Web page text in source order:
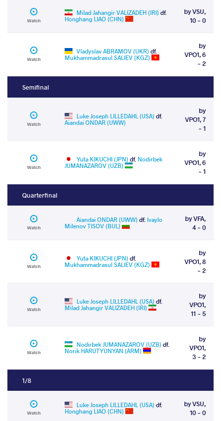
Watch
Milad Jahangir VALIZADEH (IRI) df.
Honghang LIAO (CHN)
by VSU,
10 - 0
Watch
Vladyslav ABRAMOV (UKR) df.
Mukhammadrasul SALIEV (KGZ)
by
VPO1, 6
- 2
Semifinal
Watch
Luke Joseph LILLEDAHL (USA) df.
Aiandai ONDAR (UWW)
by
VPO1, 7
- 1
Watch
Yuta KIKUCHI (JPN) df. Nodirbek
JUMANAZAROV (UZB)
by
VPO1, 6
- 1
Quarterfinal
Watch
Aiandai ONDAR (UWW) df. Ivaylo
Milenov TISOV (BUL)
by VFA,
4 - 0
Watch
Yuta KIKUCHI (JPN) df.
Mukhammadrasul SALIEV (KGZ)
by
VPO1, 8
- 2
Watch
Luke Joseph LILLEDAHL (USA) df.
Milad Jahangir VALIZADEH (IRI)
by
VPO1,
11 - 5
Watch
Nodirbek JUMANAZAROV (UZB) df.
Norik HARUTYUNYAN (ARM)
by
VPO1,
3 - 2
1/8
Watch
Luke Joseph LILLEDAHL (USA) df.
Honghang LIAO (CHN)
by VSU,
10 - 0